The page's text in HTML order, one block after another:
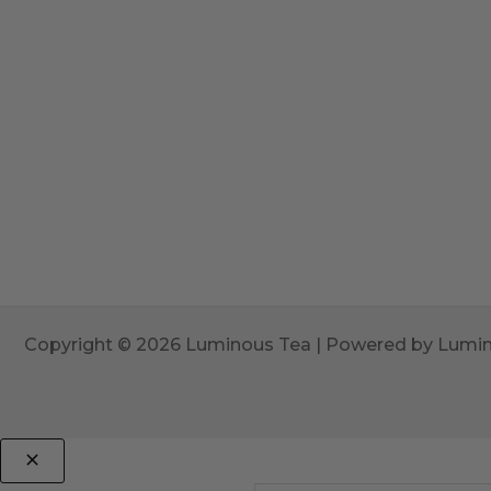
Copyright © 2026 Luminous Tea | Powered by